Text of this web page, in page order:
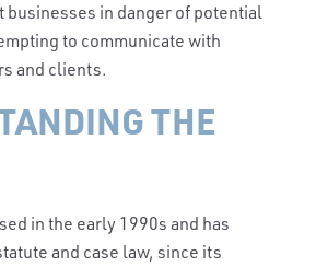
businesses in danger of potential
to communicate with
and clients.
THE
in the early 1990s and has
and case law, since its